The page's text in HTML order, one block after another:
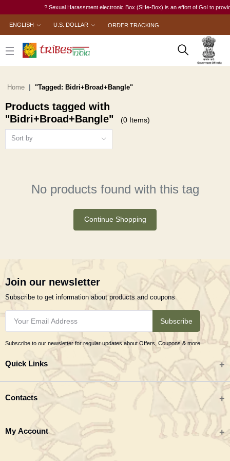
? Sexual Harassment electronic Box (SHe-Box) is an effort of GoI to
ENGLISH U.S. DOLLAR ORDER TRACKING
Home "Tagged: Bidri+Broad+Bangle"
Products tagged with
"Bidri+Broad+Bangle"
(0 Items)
Sort by
No products found with this tag
Continue Shopping
Join our newsletter
Subscribe to get information about products and coupons
Subscribe
Subscribe to our newsletter for regular updates about Offers, Coupons & more
Quick Links
All categories
Tribal Textiles & Apparel
Jewellery
New Arrivals
Contacts
Address
Tribes India (TRIFED), Beej Bhavan, Pusa Complex, New Delhi 110012
My Account